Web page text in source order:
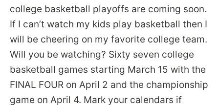
college basketball playoffs are coming soon.
If I can’t watch my kids play basketball then I
will be cheering on my favorite college team.
Will you be watching? Sixty seven college
basketball games starting March 15 with the
FINAL FOUR on April 2 and the championship
game on April 4. Mark your calendars if